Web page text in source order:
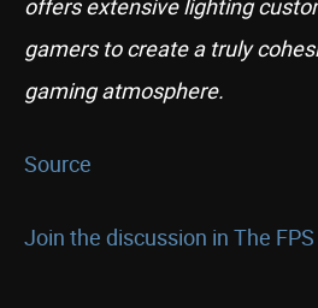
offers extensive lighting
gamers to create a truly
gaming atmosphere.
Source
Join the discussion in The